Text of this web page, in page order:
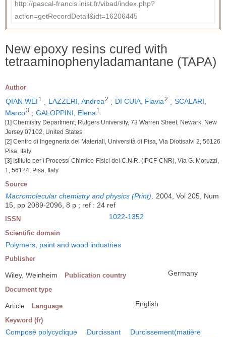
http://pascal-francis.inist.fr/vibad/index.php?
action=getRecordDetail&idt=16206445
New epoxy resins cured with
tetraaminophenyladamantane (TAPA)
Author
QIAN WEI 1 ; LAZZERI, Andrea2 ; DI CUIA, Flavia2 ; SCALARI,
Marco3 ; GALOPPINI, Elena 1
[1] Chemistry Department, Rutgers University, 73 Warren Street, Newark, New
Jersey 07102, United States
[2] Centro di Ingegneria dei Materiali, Università di Pisa, Via Diotisalvi 2, 56126
Pisa, Italy
[3] Istituto per i Processi Chimico-Fisici del C.N.R. (IPCF-CNR), Via G. Moruzzi,
1, 56124, Pisa, Italy
Source
Macromolecular chemistry and physics (Print)
2004, Vol 205, Num
15, pp 2089-2096, 8 p ; ref : 24 ref
ISSN 1022-1352
Scientific domain
Polymers, paint and wood industries
Publisher
Wiley, Weinheim Publication country Germany
Document type
Article Language English
Keyword (fr)
Composé polycyclique Durcissant
Durcissement(matière